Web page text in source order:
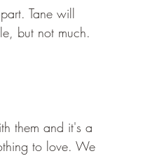
Tane will
but not much.
them and it's a
to love. We